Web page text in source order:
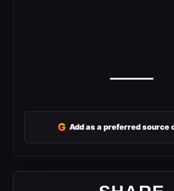
G Add as a preferred source